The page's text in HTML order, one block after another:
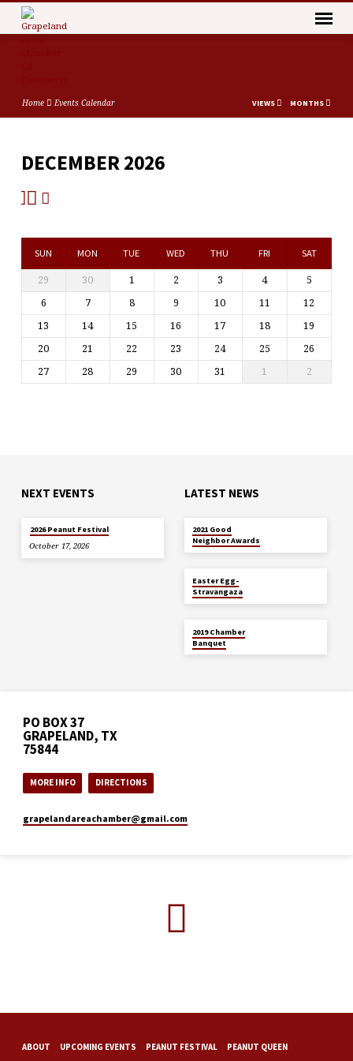
Home Events Calendar VIEWS MONTHS
CALENDAR
DECEMBER 2026
SUN MON TUE WED THU FRI SAT
29 30 1 2 3 4
5
6
7 8 9 10 11
12
13
14 15 16 17 18
19
20
21 22 23 24 25
26
27
28 29 30 31 1 2
NEXT EVENTS
2026 Peanut Festival
October 17, 2026
LATEST NEWS
2021 Good
Neighbor Awards
Easter Egg-
Stravangaza
2019 Chamber
Banquet
PO BOX 37
GRAPELAND, TX
75844
MORE INFO DIRECTIONS
grapelandareachamber​@gmail.com
ABOUT UPCOMING EVENTS PEANUT FESTIVAL PEANUT QUEEN